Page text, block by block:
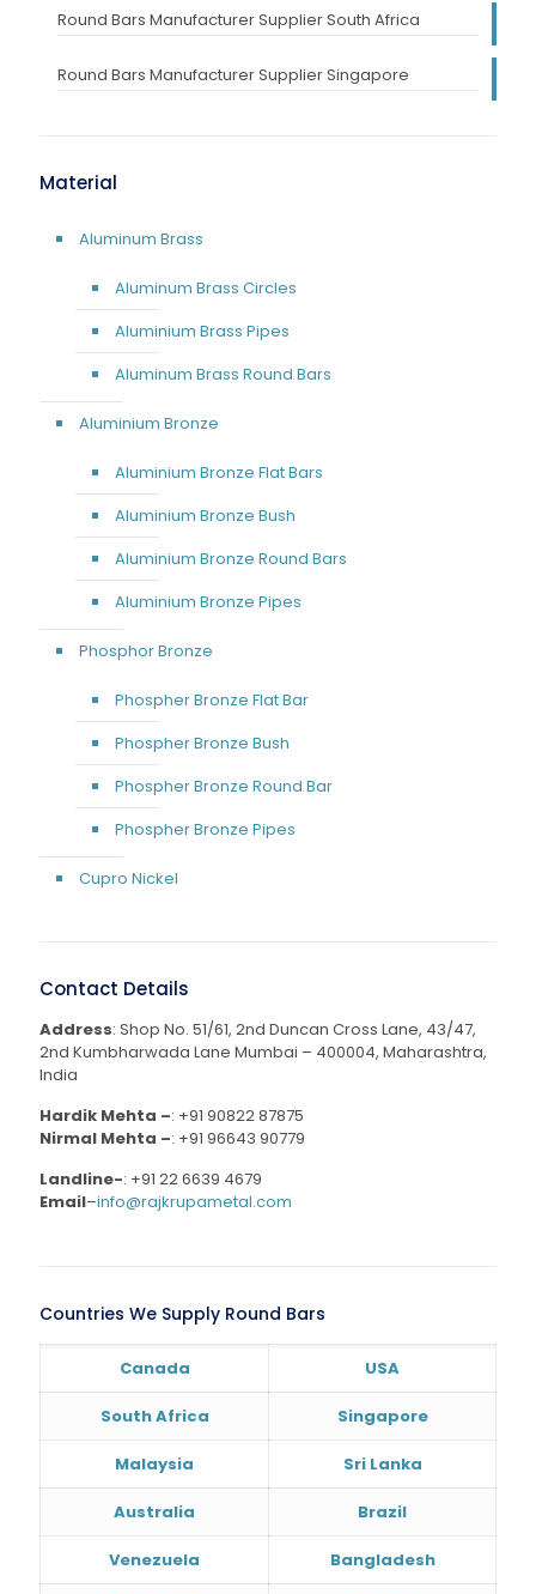
Round Bars Manufacturer Supplier South Africa
Round Bars Manufacturer Supplier Singapore
Material
Aluminum Brass
Aluminum Brass Circles
Aluminium Brass Pipes
Aluminum Brass Round Bars
Aluminium Bronze
Aluminium Bronze Flat Bars
Aluminium Bronze Bush
Aluminium Bronze Round Bars
Aluminium Bronze Pipes
Phosphor Bronze
Phospher Bronze Flat Bar
Phospher Bronze Bush
Phospher Bronze Round Bar
Phospher Bronze Pipes
Cupro Nickel
Contact Details
Address: Shop No. 51/61, 2nd Duncan Cross Lane, 43/47,
2nd Kumbharwada Lane Mumbai – 400004, Maharashtra,
India
Hardik Mehta –: +91 90822 87875
Nirmal Mehta –: +91 96643 90779
Landline-: +91 22 6639 4679
Email–info@rajkrupametal.com
Countries We Supply Round Bars
Canada USA
South Africa Singapore
Malaysia Sri Lanka
Australia Brazil
Venezuela Bangladesh